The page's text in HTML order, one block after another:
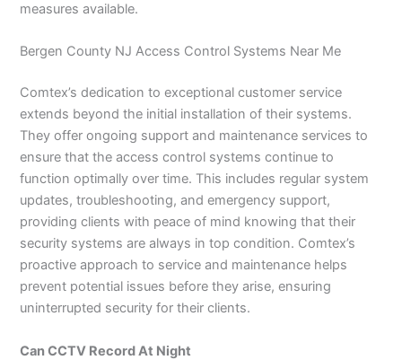
measures available.
Bergen County NJ Access Control Systems Near Me
Comtex’s dedication to exceptional customer service
extends beyond the initial installation of their systems.
They offer ongoing support and maintenance services to
ensure that the access control systems continue to
function optimally over time. This includes regular system
updates, troubleshooting, and emergency support,
providing clients with peace of mind knowing that their
security systems are always in top condition. Comtex’s
proactive approach to service and maintenance helps
prevent potential issues before they arise, ensuring
uninterrupted security for their clients.
Can CCTV Record At Night